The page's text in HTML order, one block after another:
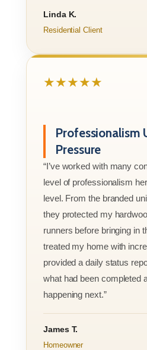
Linda K.
Residential Client
★★★★★
Professionalism
Pressure
“I’ve worked with many
level of professionalism
level. From the branded
they protected my
runners before bringing in
treated my home with
provided a daily status
what had been completed
happening next.”
James T.
Homeowner